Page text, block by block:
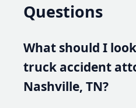
Questions
What should I
truck accident
Nashville, TN?